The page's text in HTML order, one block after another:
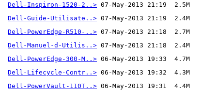
Dell-Inspiron-1520-2..>
Dell-Guide-Utilisate..>
Dell-PowerEdge-R510-..>
Dell-Manuel-d-Utilis..>
Dell-PowerEdge-300-M..>
Dell-Lifecycle-Contr..>
Dell-PowerVault-110T..>